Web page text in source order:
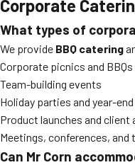
Corporate
What types of
We provide BBQ catering
Corporate picnics and BBQs
Team-building events
Holiday parties and year-
Product launches and client
Meetings, conferences, and
Can Mr Corn